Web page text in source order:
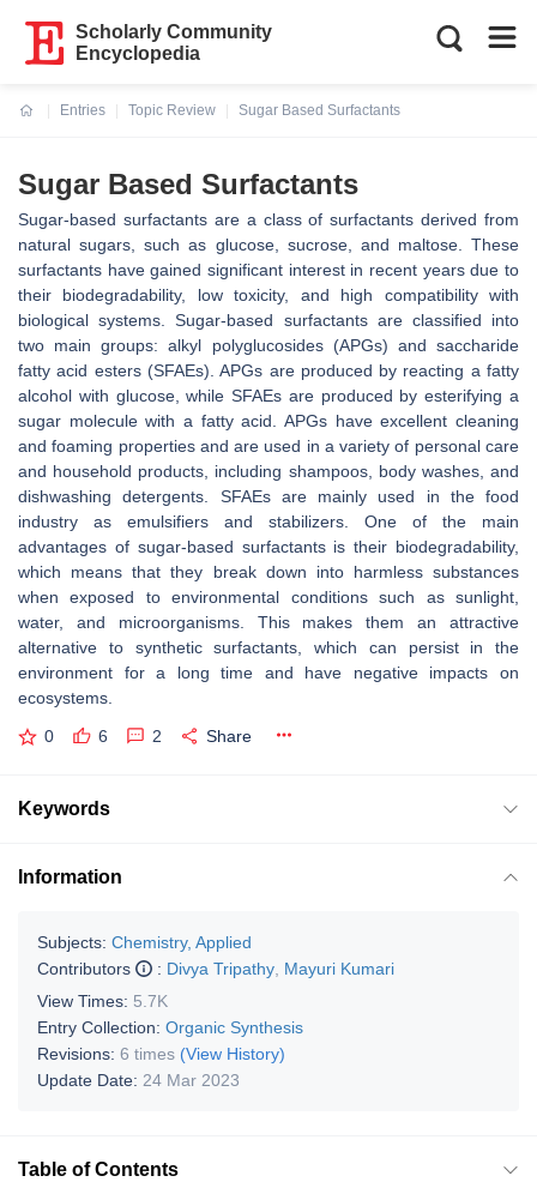
Scholarly Community
Encyclopedia
Entries
Topic Review
Sugar Based Surfactants
Sugar Based Surfactants
Sugar-based surfactants are a class of surfactants derived from
natural sugars, such as glucose, sucrose, and maltose. These
surfactants have gained significant interest in recent years due to
their biodegradability, low toxicity, and high compatibility with
biological systems. Sugar-based surfactants are classified into
two main groups: alkyl polyglucosides (APGs) and saccharide
fatty acid esters (SFAEs). APGs are produced by reacting a fatty
alcohol with glucose, while SFAEs are produced by esterifying a
sugar molecule with a fatty acid. APGs have excellent cleaning
and foaming properties and are used in a variety of personal care
and household products, including shampoos, body washes, and
dishwashing detergents. SFAEs are mainly used in the food
industry as emulsifiers and stabilizers. One of the main
advantages of sugar-based surfactants is their biodegradability,
which means that they break down into harmless substances
when exposed to environmental conditions such as sunlight,
water, and microorganisms. This makes them an attractive
alternative to synthetic surfactants, which can persist in the
environment for a long time and have negative impacts on
ecosystems.
0 6 2 Share
Keywords
Information
Subjects: Chemistry, Applied
Contributors
: Divya Tripathy Mayuri Kumari
View Times: 5.7K
Entry Collection: Organic Synthesis
Revisions: 6 times (View History)
Update Date: 24 Mar 2023
Table of Contents